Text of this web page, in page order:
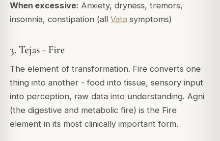
When excessive: Anxiety, dryness, tremors,
insomnia, constipation (all Vata symptoms)
3. Tejas - Fire
The element of transformation. Fire converts one
thing into another - food into tissue, sensory input
into perception, raw data into understanding. Agni
(the digestive and metabolic fire) is the Fire
element in its most clinically important form.